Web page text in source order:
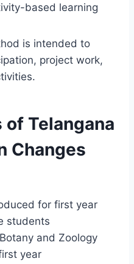
based learning
is intended to
project work,
Telangana
Changes
for first year
students
and Zoology
year